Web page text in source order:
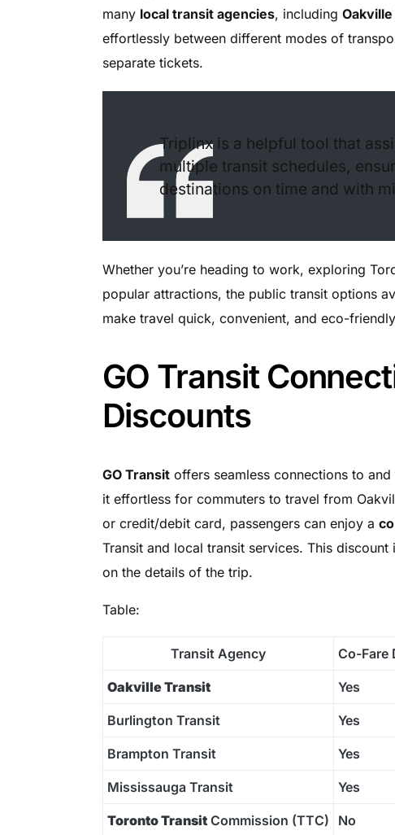
many local transit agencies, including
effortlessly between different modes of
separate tickets.
Triplinx is a helpful tool that
multiple transit schedules,
destinations on time and with
Whether you’re heading to work, exploring
popular attractions, the public transit options
make travel quick, convenient, and eco-
GO Transit
Discounts
GO Transitoffers seamless connections to
it effortless for commuters to travel from
or credit/debit card, passengers can enjoy a
Transit and local transit services. This
on the details of the trip.
Table:
Transit Agency Co-Fare
Oakville Transit Yes
Burlington Transit Yes
Brampton Transit Yes
Mississauga Transit Yes
Toronto TransitCommission (TTC) No